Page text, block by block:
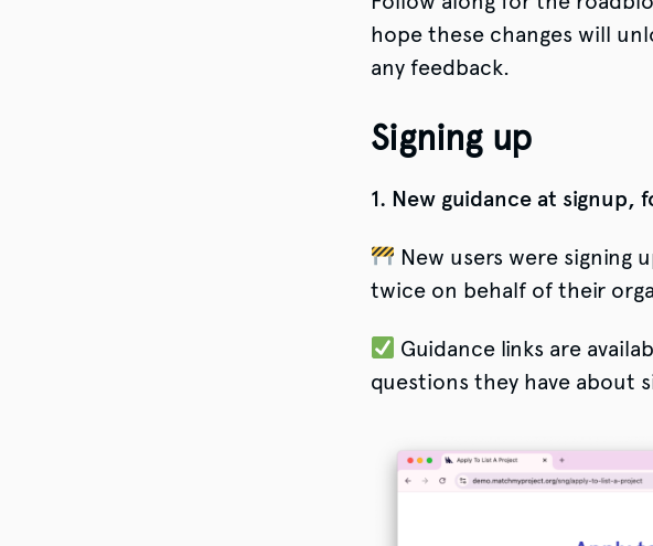
hope these changes will
any feedback.
Signing up
1. New guidance at signup,
New users were signing
twice on behalf of their
Guidance links are
questions they have about